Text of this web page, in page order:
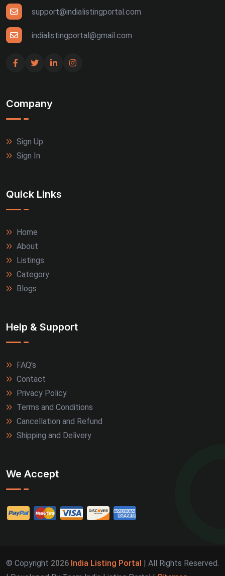
support@indialistingportal.com
indialistingportal@gmail.com
Company
Sign Up
Sign In
Quick Links
Home
About
Listings
Category
Blogs
Help & Support
FAQ's
Contact
Privacy Policy
Terms and Conditions
Cancellation and Refund
Shipping and Delivery
We Accept
© Copyright 2026 India Listing Portal | All Rights Reserved.